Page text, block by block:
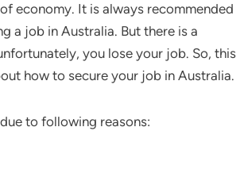
economy. It is always recommended
a job in Australia. But there is a
you lose your job. So, this
how to secure your job in Australia.
to following reasons: